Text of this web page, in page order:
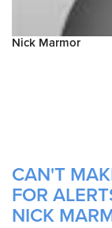
Nick Marmor
CAN'T
FOR
NICK